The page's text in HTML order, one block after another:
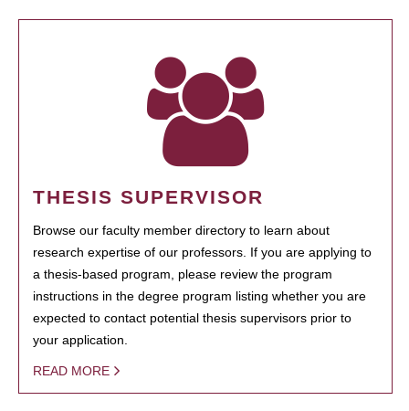
THESIS SUPERVISOR
Browse our faculty member directory to learn about
research expertise of our professors. If you are applying to
a thesis-based program, please review the program
instructions in the degree program listing whether you are
expected to contact potential thesis supervisors prior to
your application.
READ MORE